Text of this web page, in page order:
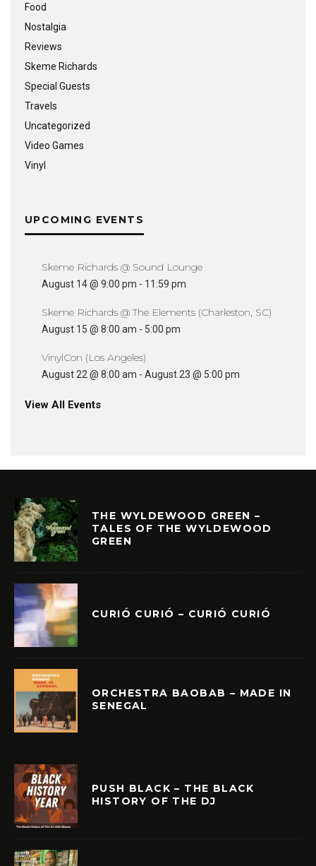
Food
Nostalgia
Reviews
Skeme Richards
Special Guests
Travels
Uncategorized
Video Games
Vinyl
UPCOMING EVENTS
Skeme Richards @ Sound Lounge
August 14 @ 9:00 pm - 11:59 pm
Skeme Richards @ The Elements (Charleston, SC)
August 15 @ 8:00 am - 5:00 pm
VinylCon (Los Angeles)
August 22 @ 8:00 am - August 23 @ 5:00 pm
View All Events
THE WYLDEWOOD GREEN –
TALES OF THE WYLDEWOOD
GREEN
CURIÓ CURIÓ – CURIÓ CURIÓ
ORCHESTRA BAOBAB – MADE IN
SENEGAL
PUSH BLACK – THE BLACK
HISTORY OF THE DJ